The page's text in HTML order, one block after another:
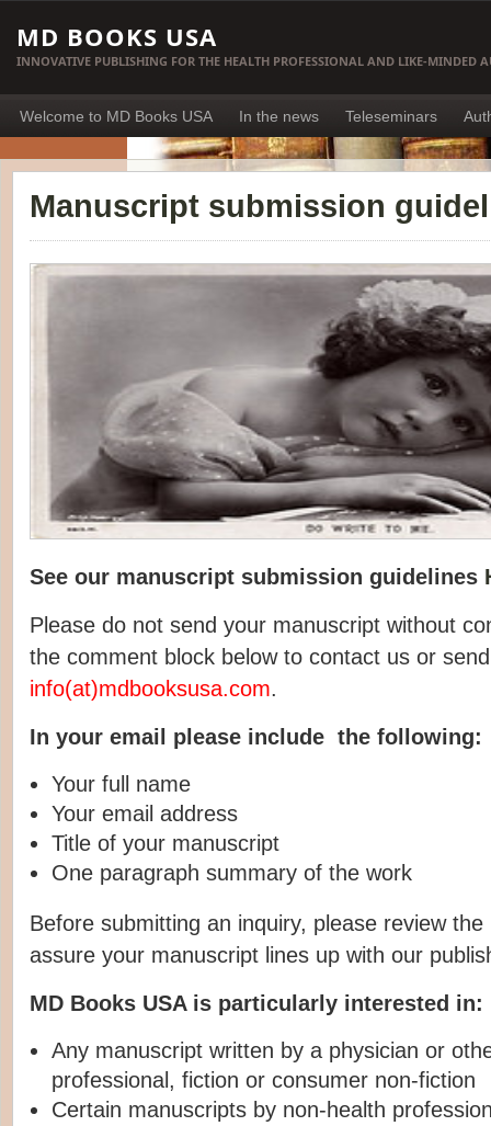
MD BOOKS USA
INNOVATIVE PUBLISHING FOR THE HEALTH PROFESSIONAL AND LIKE-MINDED
Welcome to MD Books USA In the news Teleseminars
Manuscript submission
See our manuscript submission guidelines
Please do not send your manuscript without
the comment block below to contact us or
info(at)mdbooksusa.com.
In your email please include the following:
Your full name
Your email address
Title of your manuscript
One paragraph summary of the work
Before submitting an inquiry, please review
assure your manuscript lines up with our
MD Books USA is particularly interested in:
Any manuscript written by a physician or
professional, fiction or consumer non-fiction
Certain manuscripts by non-health